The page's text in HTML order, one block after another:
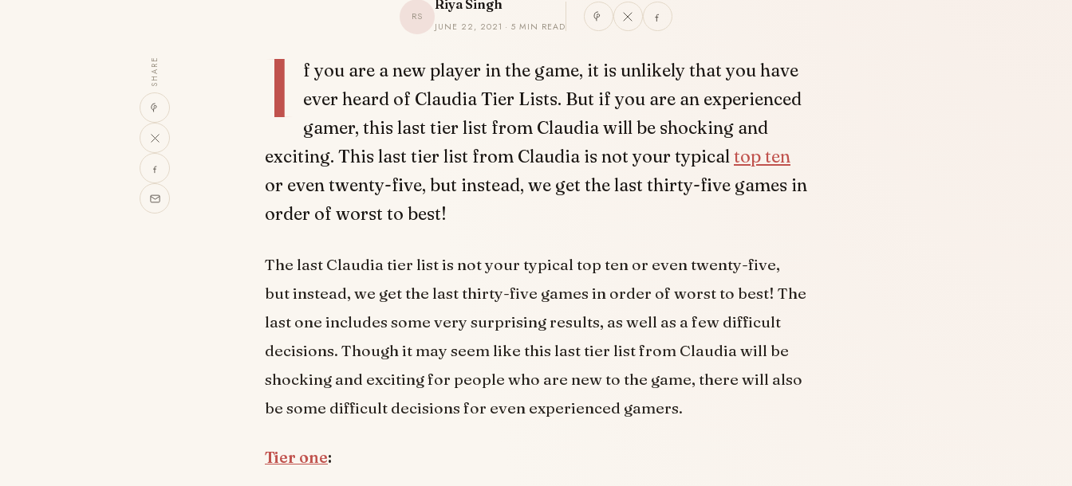
RS
Riya Singh
JUNE 22, 2021 · 5 MIN READ
SHARE I
f you are a new player in the game, it is unlikely that you have
ever heard of Claudia Tier Lists. But if you are an experienced
gamer, this last tier list from Claudia will be shocking and
exciting. This last tier list from Claudia is not your typicaltop ten
or even twenty-five, but instead, we get the last thirty-five games in
order of worst to best!
The last Claudia tier list is not your typical top ten or even twenty-five,
but instead, we get the last thirty-five games in order of worst to best! The
last one includes some very surprising results, as well as a few difficult
decisions. Though it may seem like this last tier list from Claudia will be
shocking and exciting for people who are new to the game, there will also
be some difficult decisions for even experienced gamers.
Tier one: